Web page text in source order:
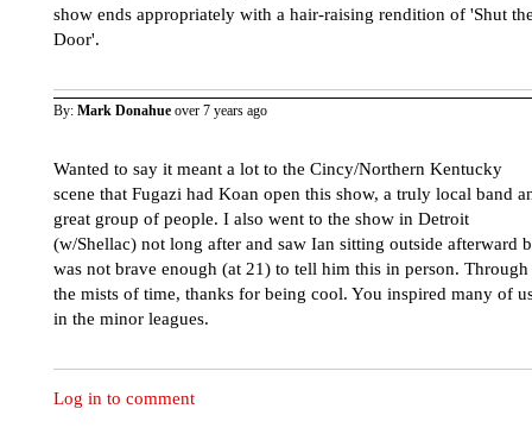
show ends appropriately with a hair-raising rendition of 'Shut
Door'.
By: Mark Donahue over 7 years ago
Wanted to say it meant a lot to the Cincy/Northern Kentucky
scene that Fugazi had Koan open this show, a truly local band
great group of people. I also went to the show in Detroit
(w/Shellac) not long after and saw Ian sitting outside afterward
was not brave enough (at 21) to tell him this in person. Through
the mists of time, thanks for being cool. You inspired many of
in the minor leagues.
Log in to comment